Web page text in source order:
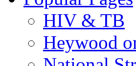
HIV & TB
Heywood